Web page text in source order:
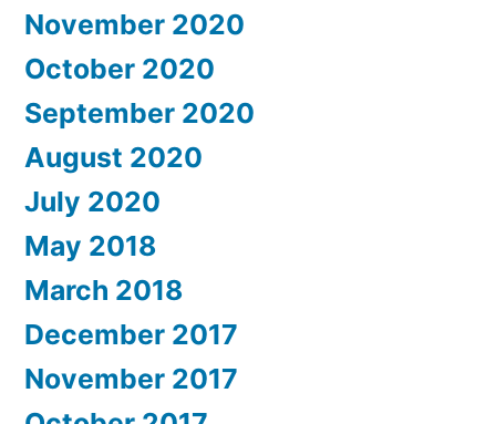
November 2020
October 2020
September 2020
August 2020
July 2020
May 2018
March 2018
December 2017
November 2017